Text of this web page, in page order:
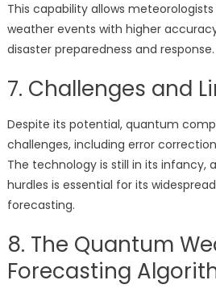
This capability allows
weather events with higher
disaster preparedness and response.
7. Challenges and
Despite its potential, quantum
challenges, including error
The technology is still in its infancy,
hurdles is essential for its
forecasting.
8. The Quantum
Forecasting